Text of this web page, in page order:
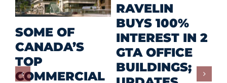
SOME OF
CANADA’S
TOP
COMMERCIAL
RAVELIN
BUYS 100%
INTEREST IN 2
GTA OFFICE
BUILDINGS;